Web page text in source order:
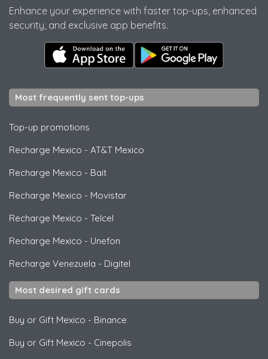
Enhance your experience with faster top-ups, enhanced
security, and exclusive app benefits.
Most frequently sent top-ups
Top-up promotions
Recharge Mexico - AT&T Mexico
Recharge Mexico - Bait
Recharge Mexico - Movistar
Recharge Mexico - Telcel
Recharge Mexico - Unefon
Recharge Venezuela - Digitel
Most desired gift cards
Buy or Gift Mexico - Binance
Buy or Gift Mexico - Cinepolis